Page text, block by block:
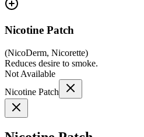
Nicotine Patch
(NicoDerm, Nicorette)
Reduces desire to smoke.
Not Available
Nicotine Patch